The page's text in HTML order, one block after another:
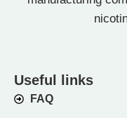
Useful links
FAQ